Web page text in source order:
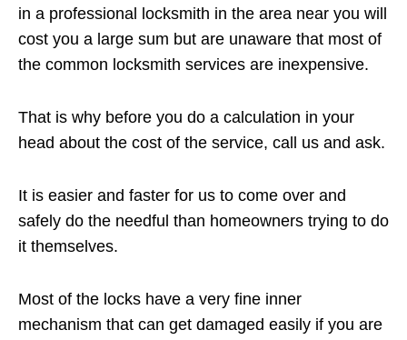
in a professional locksmith in the area near you will
cost you a large sum but are unaware that most of
the common locksmith services are inexpensive.
That is why before you do a calculation in your
head about the cost of the service, call us and ask.
It is easier and faster for us to come over and
safely do the needful than homeowners trying to do
it themselves.
Most of the locks have a very fine inner
mechanism that can get damaged easily if you are